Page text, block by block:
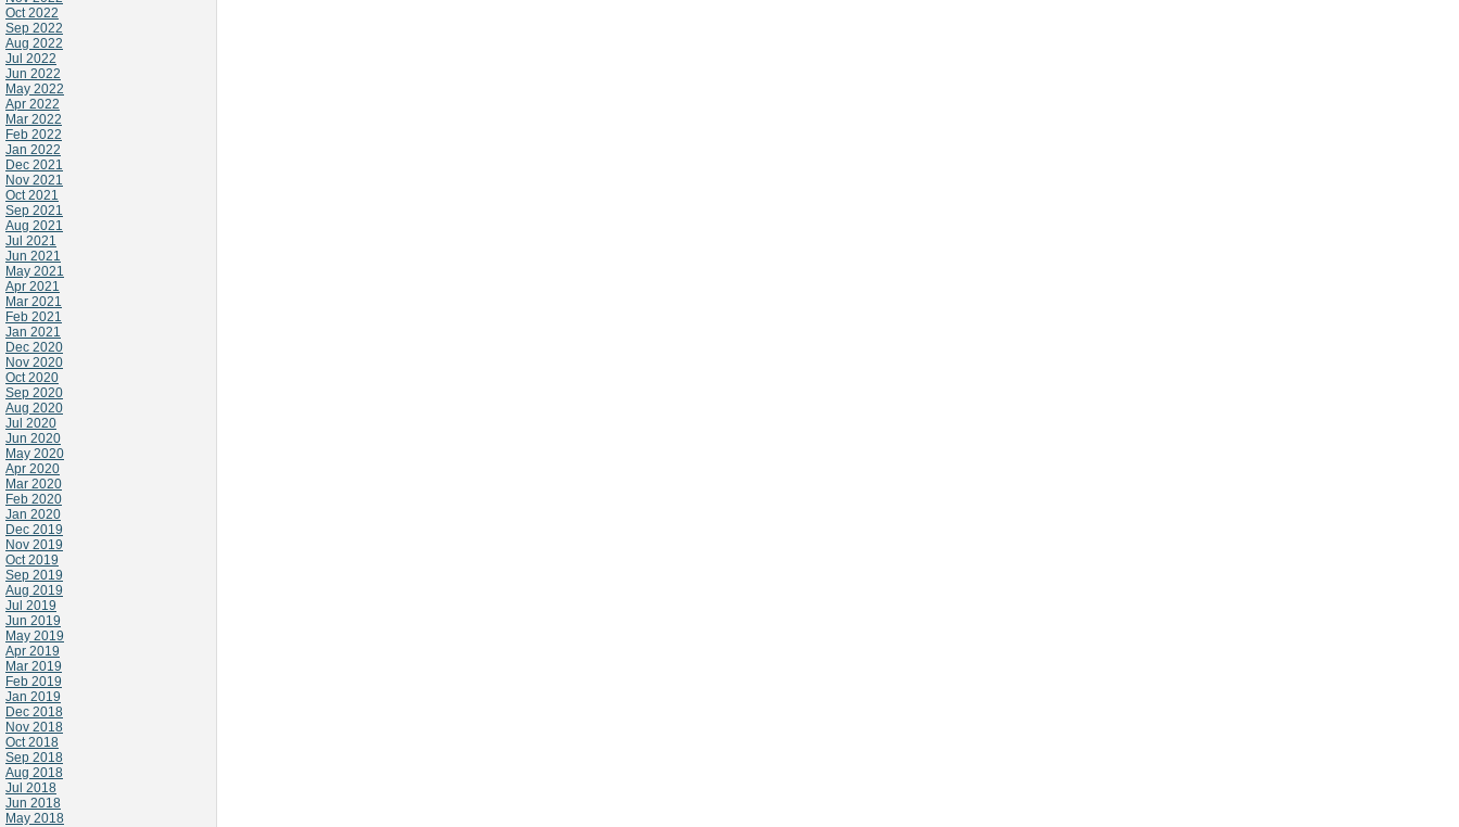
Oct 2022
Sep 2022
Aug 2022
Jul 2022
Jun 2022
May 2022
Apr 2022
Mar 2022
Feb 2022
Jan 2022
Dec 2021
Nov 2021
Oct 2021
Sep 2021
Aug 2021
Jul 2021
Jun 2021
May 2021
Apr 2021
Mar 2021
Feb 2021
Jan 2021
Dec 2020
Nov 2020
Oct 2020
Sep 2020
Aug 2020
Jul 2020
Jun 2020
May 2020
Apr 2020
Mar 2020
Feb 2020
Jan 2020
Dec 2019
Nov 2019
Oct 2019
Sep 2019
Aug 2019
Jul 2019
Jun 2019
May 2019
Apr 2019
Mar 2019
Feb 2019
Jan 2019
Dec 2018
Nov 2018
Oct 2018
Sep 2018
Aug 2018
Jul 2018
Jun 2018
May 2018